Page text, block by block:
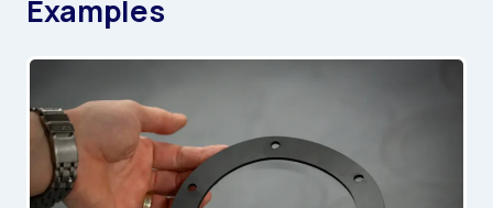
Examples